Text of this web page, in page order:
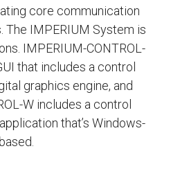
core communication
The IMPERIUM System is
IMPERIUM-CONTROL-
that includes a control
graphics engine, and
W includes a control
that’s Windows-
based.